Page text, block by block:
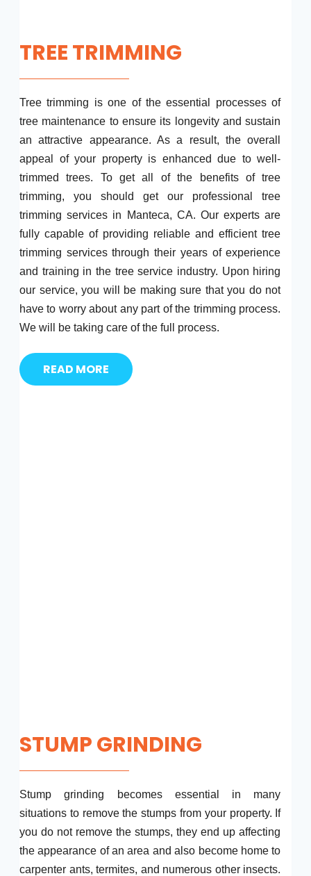
TREE TRIMMING
Tree trimming is one of the essential processes of
tree maintenance to ensure its longevity and sustain
an attractive appearance. As a result, the overall
appeal of your property is enhanced due to well-
trimmed trees. To get all of the benefits of tree
trimming, you should get our professional tree
trimming services in Manteca, CA. Our experts are
fully capable of providing reliable and efficient tree
trimming services through their years of experience
and training in the tree service industry. Upon hiring
our service, you will be making sure that you do not
have to worry about any part of the trimming process.
We will be taking care of the full process.
READ MORE
STUMP GRINDING
Stump grinding becomes essential in many
situations to remove the stumps from your property. If
you do not remove the stumps, they end up affecting
the appearance of an area and also become home to
carpenter ants, termites, and numerous other insects.